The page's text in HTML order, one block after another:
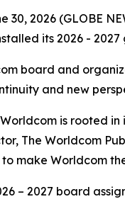
30, 2026 (GLOBE
its 2026 -
board and
and new
Worldcom is rooted
The Worldcom
make Worldcom
– 2027 board